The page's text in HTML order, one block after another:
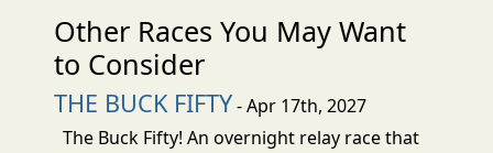
Other Races You May Want
to Consider
THE BUCK FIFTY- Apr 17th, 2027
The Buck Fifty! An overnight relay race that